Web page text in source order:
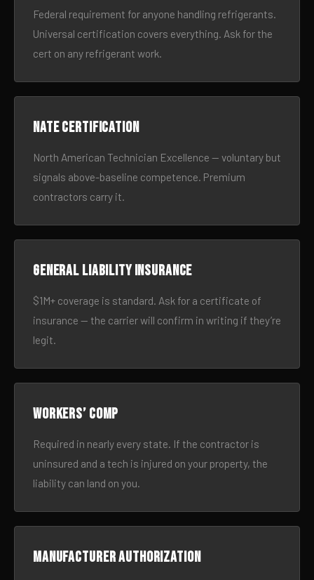
Federal requirement for anyone handling refrigerants.
Universal certification covers everything. Ask for the
cert on any refrigerant work.
NATE certification
North American Technician Excellence — voluntary but
signals above-baseline competence. Premium
contractors carry it.
General liability insurance
$1M+ coverage is standard. Ask for a certificate of
insurance — the carrier will confirm in writing if they’re
legit.
Workers’ comp
Required in nearly every state. If the contractor is
uninsured and a tech is injured on your property, the
liability can land on you.
Manufacturer authorization